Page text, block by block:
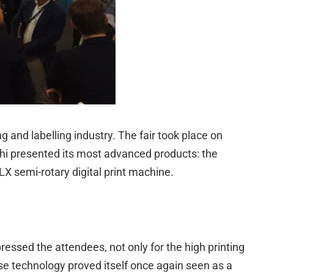
and labelling industry. The fair took place on
presented its most advanced products: the
semi-rotary digital print machine.
the attendees, not only for the high printing
technology proved itself once again seen as a